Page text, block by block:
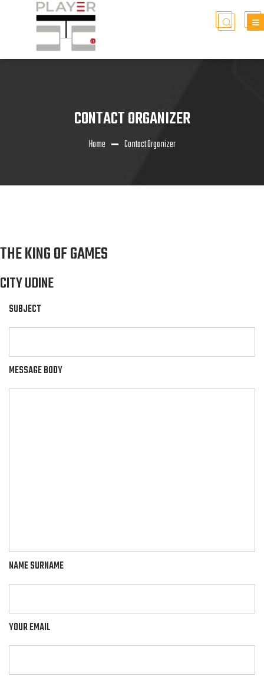
CONTACT ORGANIZER
Home Contact Organizer
THE KING OF GAMES
CITY UDINE
SUBJECT
MESSAGE BODY
NAME SURNAME
YOUR EMAIL